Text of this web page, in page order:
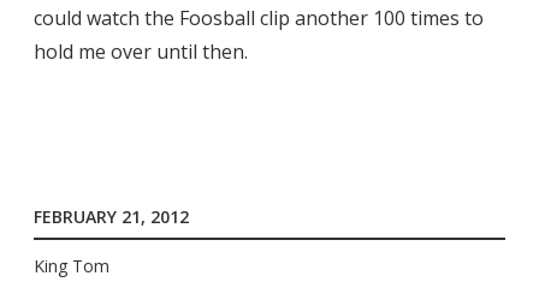
could watch the Foosball clip another 100 times to
hold me over until then.
FEBRUARY 21, 2012
King Tom